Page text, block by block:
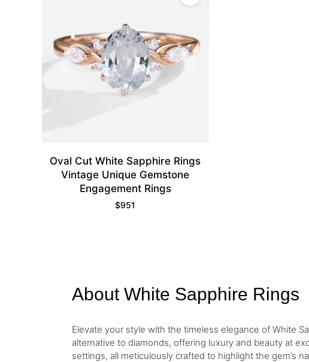
Oval Cut White Sapphire Rings
Vintage Unique Gemstone
Engagement Rings​
$951
About White Sapphire Rings
Elevate your style with the timeless elegance of White
alternative to diamonds, offering luxury and beauty at
settings, all meticulously crafted to highlight the gem’s